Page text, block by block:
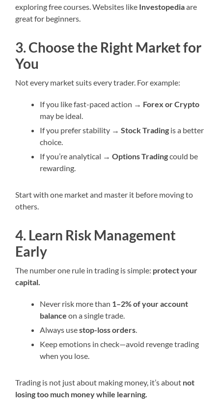
exploring free courses. Websites like Investopediaare
great for beginners.
3. Choose the Right Market for
You
Not every market suits every trader. For example:
If you like fast-paced action → Forex or Crypto
may be ideal.
If you prefer stability →Stock Trading is a better
choice.
If you’re analytical →Options Tradingcould be
rewarding.
Start with one market and master it before moving to
others.
4. Learn Risk Management
Early
The number one rule in trading is simple: protect your
capital.
Never risk more than 1–2% of your account
balance on a single trade.
Always usestop-loss orders
Keep emotions in check—avoid revenge trading
when you lose.
Trading is not just about making money, it’s about not
losing too much money while learning.